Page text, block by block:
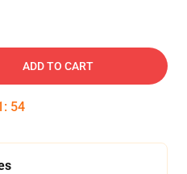
ADD TO CART
: 54